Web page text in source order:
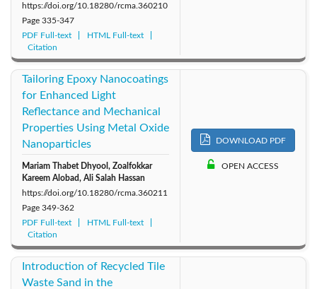
https://doi.org/10.18280/rcma.360210
Page 335-347
PDF Full-text
HTML Full-text
Citation
Tailoring Epoxy Nanocoatings
for Enhanced Light
Reflectance and Mechanical
Properties Using Metal Oxide
Nanoparticles
Mariam Thabet Dhyool, Zoalfokkar
Kareem Alobad, Ali Salah Hassan
https://doi.org/10.18280/rcma.360211
Page 349-362
PDF Full-text
HTML Full-text
Citation
DOWNLOAD PDF
OPEN ACCESS
Introduction of Recycled Tile
Waste Sand in the